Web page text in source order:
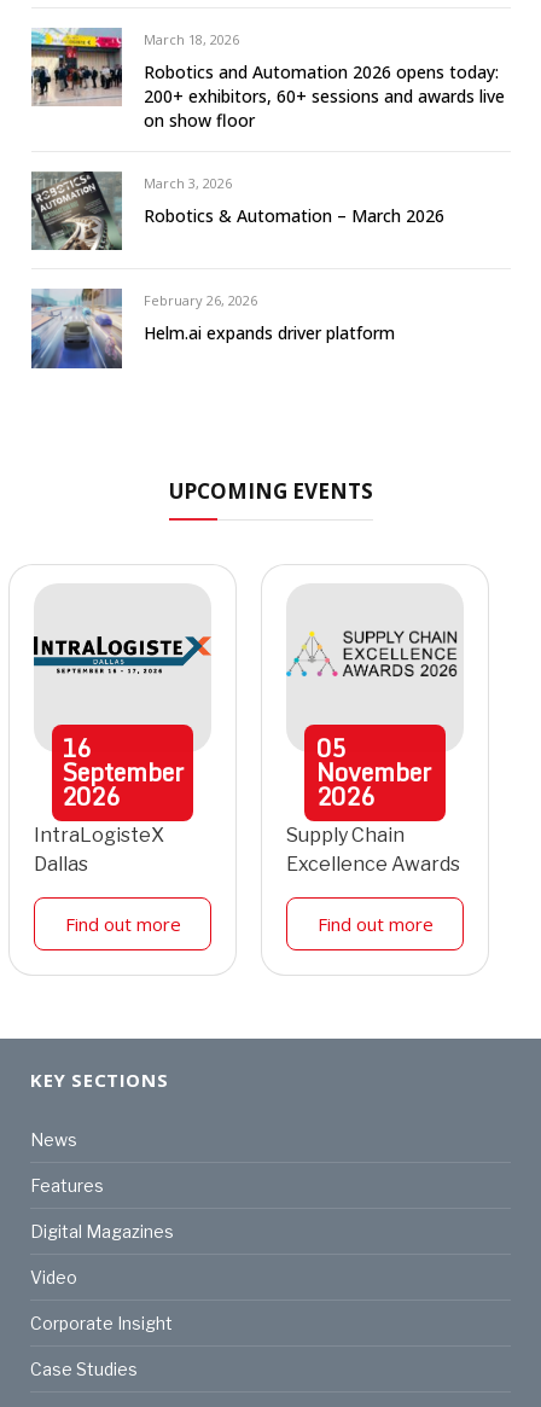
March 18, 2026
Robotics and Automation 2026 opens today:
200+ exhibitors, 60+ sessions and awards live
on show floor
March 3, 2026
Robotics & Automation – March 2026
February 26, 2026
Helm.ai expands driver platform
UPCOMING EVENTS
16
September
2026
IntraLogisteX
Dallas
Find out more
05
November
2026
Supply Chain
Excellence Awards
Find out more
KEY SECTIONS
News
Features
Digital Magazines
Video
Corporate Insight
Case Studies